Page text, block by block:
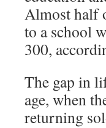
Almost half
to a school
300,
The gap in
age, when
returning